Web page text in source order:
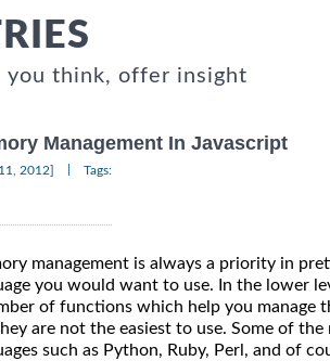
you think, offer insight
Management In Javascript
2012] Tags:
management is always a priority in
you would want to use. In the lower
of functions which help you manage
are not the easiest to use. Some of
such as Python, Ruby, Perl, and of